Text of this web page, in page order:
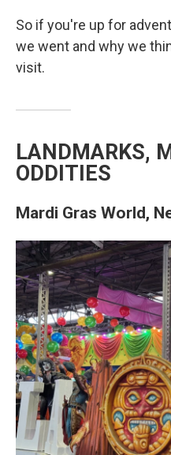
So if you're up for
we went and why we
visit.
LANDMARKS,
ODDITIES
Mardi Gras World,